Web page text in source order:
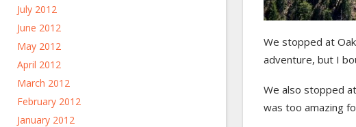
July 2012
June 2012
May 2012
April 2012
March 2012
February 2012
January 2012
We stopped at
adventure, but I
We also stopped
was too amazing